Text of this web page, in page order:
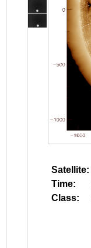
Satellite:
Time:
Class: